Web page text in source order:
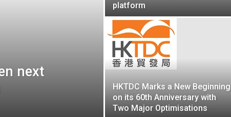
next
platform
HKTDC Marks a New Beginning
on its 60th Anniversary with
Two Major Optimisations